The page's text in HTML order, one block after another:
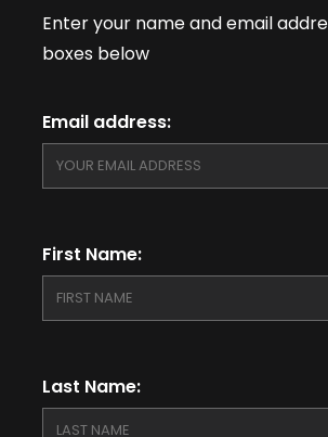
Enter your name and email
boxes below
Email address:
First Name:
Last Name: